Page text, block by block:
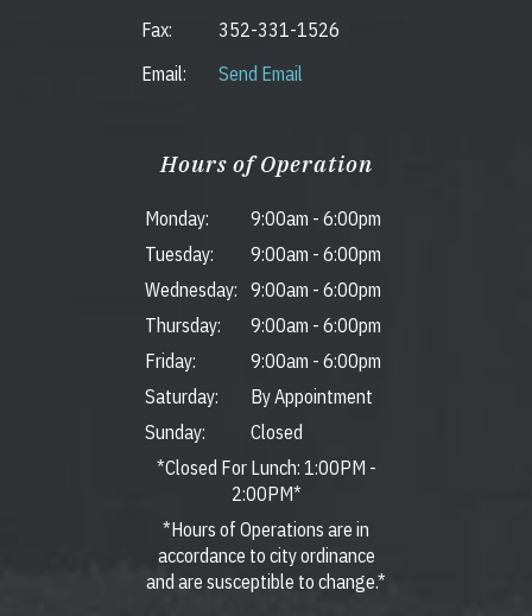
Fax:
352-331-1526
Email:
Send Email
Hours of Operation
Monday: 9:00am - 6:00pm
Tuesday:
9:00am - 6:00pm
Wednesday:
9:00am - 6:00pm
Thursday:
9:00am - 6:00pm
Friday:
9:00am - 6:00pm
Saturday:
By Appointment
Sunday:
Closed
*Closed For Lunch: 1:00PM -
2:00PM*
*Hours of Operations are in
accordance to city ordinance
and are susceptible to change.*